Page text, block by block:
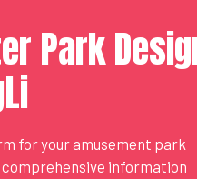
Park
for your amusement park
information